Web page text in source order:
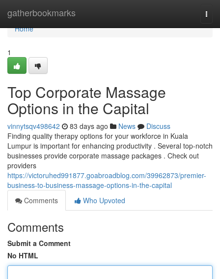
gatherbookmarks
Home
Home
1
Top Corporate Massage
Options in the Capital
vinnytsqv498642 83 days ago News
Discuss
Finding quality therapy options for your workforce in Kuala
Lumpur is important for enhancing productivity . Several top-notch
businesses provide corporate massage packages . Check out
providers
https://victoruhed991877.goabroadblog.com/39962873/premier-
business-to-business-massage-options-in-the-capital
Comments
Who Upvoted
Comments
Submit a Comment
No HTML